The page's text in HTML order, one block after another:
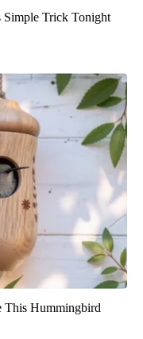
Simple Trick Tonight
This Hummingbird